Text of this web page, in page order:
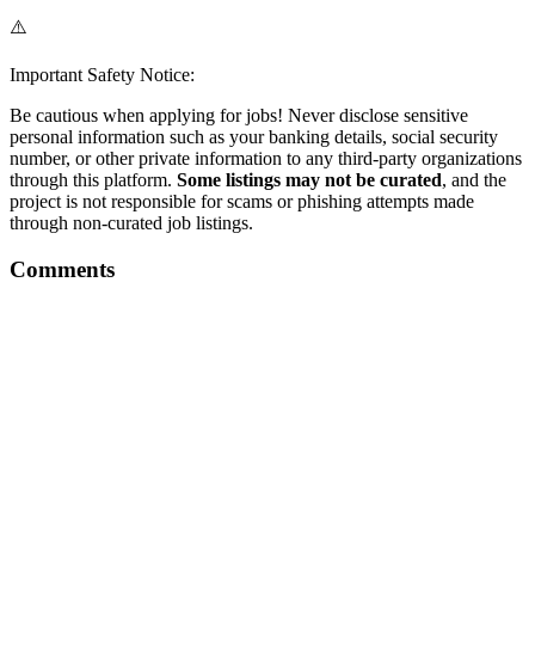
⚠️
Important Safety Notice:
Be cautious when applying for jobs! Never disclose sensitive
personal information such as your banking details, social security
number, or other private information to any third-party organizations
through this platform. Some listings may not be curated, and the
project is not responsible for scams or phishing attempts made
through non-curated job listings.
Comments